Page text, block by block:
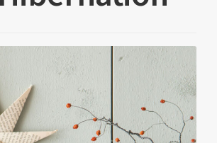
Expand
Expand